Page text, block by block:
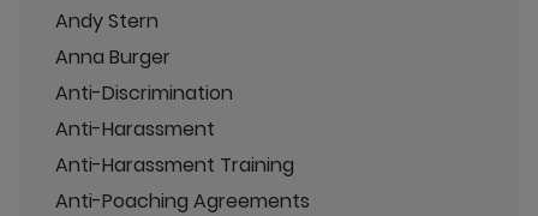
Andy Stern
Anna Burger
Anti-Discrimination
Anti-Harassment
Anti-Harassment Training
Anti-Poaching Agreements